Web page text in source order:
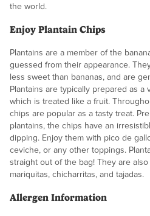
the world.
Enjoy Plantain Chips
Plantains are a member of the
guessed from their appearance.
less sweet than bananas, and are
Plantains are typically prepared as a
which is treated like a fruit.
chips are popular as a tasty treat.
plantains, the chips have an
dipping. Enjoy them with pico de
ceviche, or any other toppings.
straight out of the bag! They are
mariquitas, chicharritas, and tajadas.
Allergen Information